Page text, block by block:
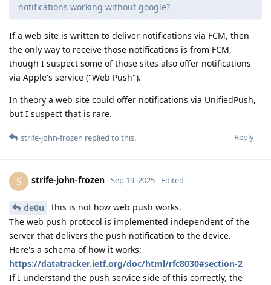
notifications working without google?
If a web site is written to deliver notifications via FCM, then
the only way to receive those notifications is from FCM,
though I suspect some of those sites also offer notifications
via Apple's service ("Web Push").
In theory a web site could offer notifications via UnifiedPush,
but I suspect that is rare.
Reply
strife-john-frozen replied to this.
S strife-john-frozen Sep 19, 2025 Edited
de0u
this is not how web push works.
The web push protocol is implemented independent of the
server that delivers the push notification to the device.
Here's a schema of how it works:
https://datatracker.ietf.org/doc/html/rfc8030#section-2
If I understand the push service side of this correctly, the